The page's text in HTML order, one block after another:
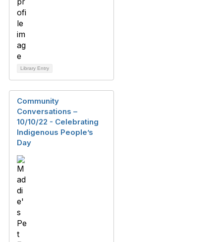
Library Entry
Community
Conversations –
10/10/22 - Celebrating
Indigenous People’s
Day